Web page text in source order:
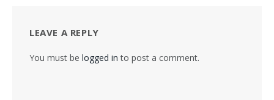
LEAVE A REPLY
You must be logged in to post a comment.